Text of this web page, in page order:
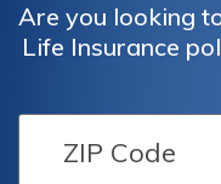
Are you looking
Life Insurance
step-by-step
cancel your
necessary
insurance and